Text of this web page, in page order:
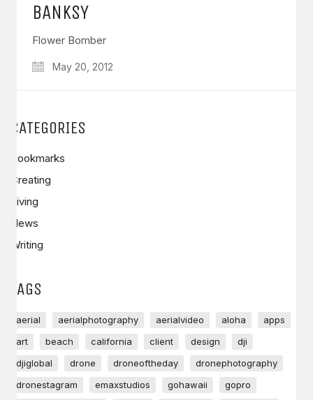
BANKSY
Flower Bomber
May 20, 2012
CATEGORIES
Bookmarks
Creating
Living
News
Writing
TAGS
aerial aerialphotography aerialvideo aloha
apps
art
beach california client design
dji
djiglobal
drone droneoftheday
dronephotography
dronestagram
emaxstudios gohawaii
gopro